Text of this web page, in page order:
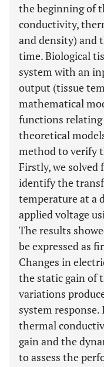
the beginning of
conductivity,
and density) and
time. Biological
system with an
output (tissue
mathematical
functions relating
theoretical
method to verify
Firstly, we
identify the
temperature at a
applied voltage
The results
be expressed as
Changes in
the static gain of
variations
system
thermal
gain and the
to assess the